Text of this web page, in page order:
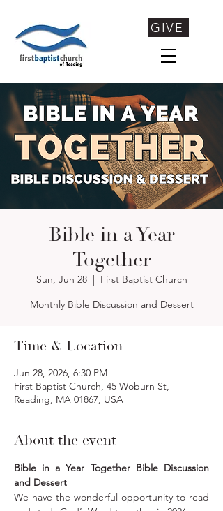
GIVE
Bible in a Year
Together
Sun, Jun 28
  |
First Baptist Church
Monthly Bible Discussion and Dessert
Time & Location
Jun 28, 2026, 6:30 PM
First Baptist Church, 45 Woburn St,
Reading, MA 01867, USA
About the event
Bible in a Year Together Bible Discussion
and Dessert
We have the wonderful opportunity to read